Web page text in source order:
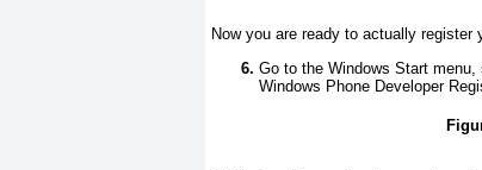
Now you are ready to actually register
Go to the Windows Start
Windows Phone Developer